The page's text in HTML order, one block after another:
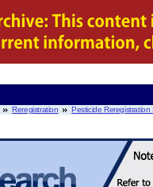
Reregistration Pesticide Reregistration